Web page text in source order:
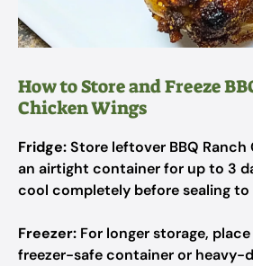
How to Store and Freeze
Chicken Wings
Fridge:Store leftover BBQ Ranch
an airtight container for up to 3
cool completely before sealing to
Freezer: For longer storage,
freezer-safe container or heavy-